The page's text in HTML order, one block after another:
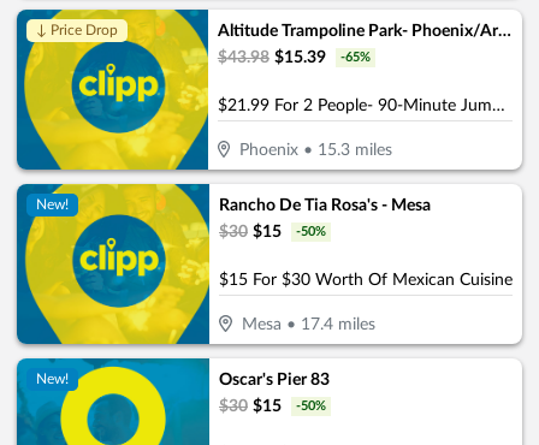
↓ Price Drop
Altitude Trampoline Park- Phoenix/Arcadia
$43.98 $15.39 -65%
$21.99 For 2 People- 90-Minute Jump Admissions (Reg. $43.98)
Phoenix • 15.3 miles
New!
Rancho De Tia Rosa's - Mesa
$30 $15 -50%
$15 For $30 Worth Of Mexican Cuisine
Mesa • 17.4miles
New!
Oscar's Pier 83
$30 $15 -50%